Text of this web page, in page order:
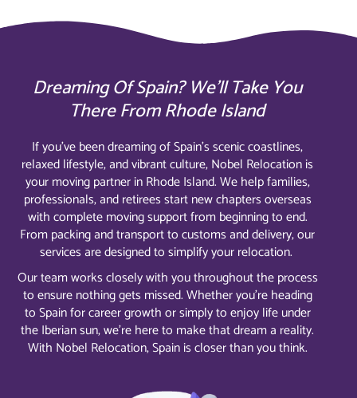
Dreaming Of Spain? We’ll Take You
There From Rhode Island
If you’ve been dreaming of Spain’s scenic coastlines,
relaxed lifestyle, and vibrant culture, Nobel Relocation is
your moving partner in Rhode Island. We help families,
professionals, and retirees start new chapters overseas
with complete moving support from beginning to end.
From packing and transport to customs and delivery, our
services are designed to simplify your relocation.
Our team works closely with you throughout the process
to ensure nothing gets missed. Whether you’re heading
to Spain for career growth or simply to enjoy life under
the Iberian sun, we’re here to make that dream a reality.
With Nobel Relocation, Spain is closer than you think.